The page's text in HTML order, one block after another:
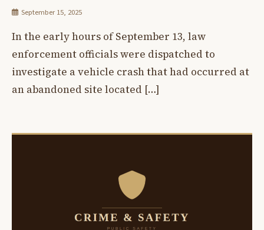
September 15, 2025
In the early hours of September 13, law
enforcement officials were dispatched to
investigate a vehicle crash that had occurred at
an abandoned site located […]